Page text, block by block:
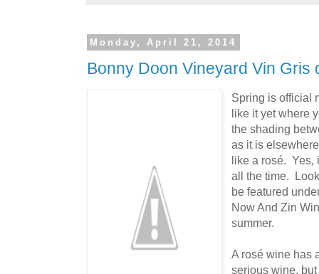
Monday, April 21, 2014
Bonny Doon Vineyard Vin Gris
Spring is official
like it yet where
the shading
as it is
like a rosé. Yes,
all the time.
be featured
Now And Zin
summer.
A rosé wine has
serious wine,